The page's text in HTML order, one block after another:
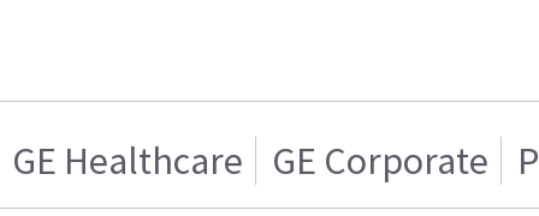
GE Healthcare GE Corporate